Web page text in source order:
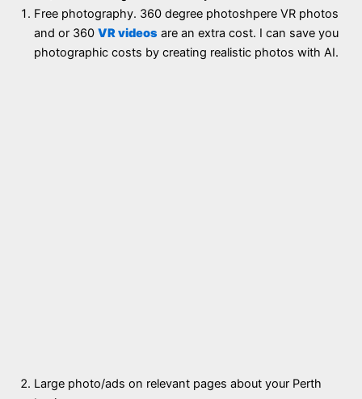
Free photography. 360 degree photoshpere VR photos
and or 360 VR videosare an extra cost. I can save you
photographic costs by creating realistic photos with AI.
Large photo/ads on relevant pages about your Perth